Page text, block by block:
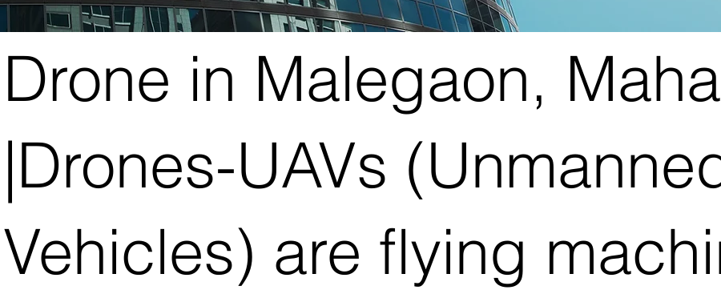
Drone in Malegaon,
|Drones-UAVs
Vehicles) are flying